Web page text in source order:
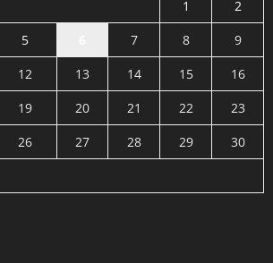
1
2
5 7 8
9
12 13 14 15
16
19 20 21 22
23
26 27 28 29
30